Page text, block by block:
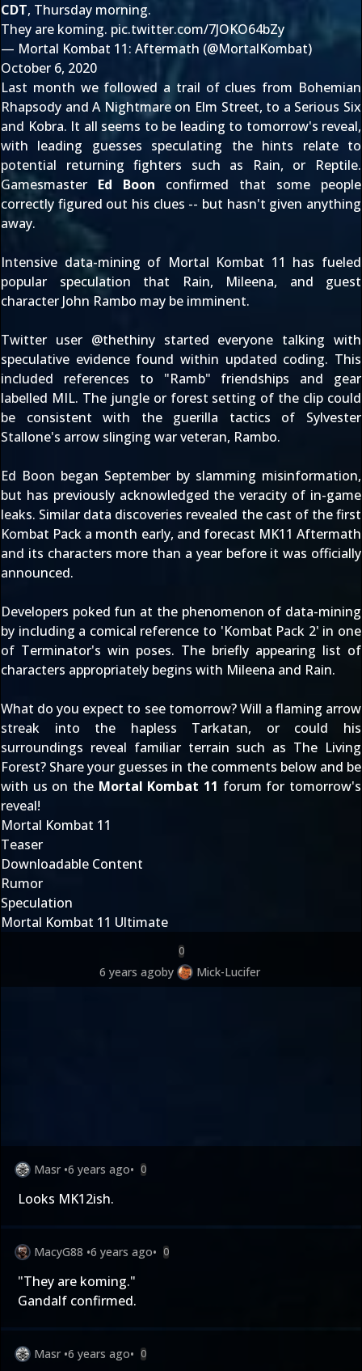
CDT, Thursday morning.
They are koming. pic.twitter.com/7JOKO64bZy
— Mortal Kombat 11: Aftermath (@MortalKombat)
October 6, 2020
Last month we followed a trail of clues from Bohemian
Rhapsody andA Nightmare on Elm Street, to a Serious Six
and Kobra. It all seems to be leading to tomorrow's reveal,
with leading guesses speculating the hints relate to
potential returning fighters such as Rain, or Reptile.
Gamesmaster Ed Boon confirmed that some people
correctly figured out his clues -- but hasn't given anything
away.
Intensive data-mining of Mortal Kombat 11 has fueled
popular speculation that Rain, Mileena, and guest
character John Rambo may be imminent.
Twitter user @thethinystarted everyone talking with
speculative evidence found within updated coding. This
included references to "Ramb" friendships and gear
labelled MIL. The jungle or forest setting of the clip could
be consistent with the guerilla tactics of Sylvester
Stallone's arrow slinging war veteran, Rambo.
Ed Boon began September by slamming misinformation,
but has previously acknowledged the veracity of in-game
leaks. Similar data discoveries revealed the cast of the first
Kombat Pack a month early, and forecast MK11 Aftermath
and its characters more than a year before it was officially
announced.
Developers poked fun at the phenomenon of data-mining
by including a comical reference to 'Kombat Pack 2' in one
of Terminator's win poses. The briefly appearing list of
characters appropriately begins with Mileena and Rain.
What do you expect to see tomorrow? Will a flaming arrow
streak into the hapless Tarkatan, or could his
surroundings reveal familiar terrain such as The Living
Forest? Share your guesses in the comments below and be
with us on the Mortal Kombat 11 forum for tomorrow's
reveal!
Mortal Kombat 11
Teaser
Downloadable Content
Rumor
Speculation
Mortal Kombat 11 Ultimate
0
6 years agoby Mick-Lucifer
Masr •6 years ago• 0
Looks MK12ish.
MacyG88 •6 years ago• 0
"They are koming."
Gandalf confirmed.
Masr •6 years ago• 0